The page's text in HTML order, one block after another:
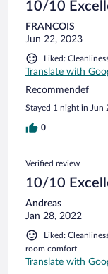
10/10
FRANCOIS
Jun 22, 2023
Liked:
Translate with
Recommendef
Stayed 1 night in Jun
0
Verified review
10/10
Andreas
Jan 28, 2022
Liked:
room comfort
Translate with